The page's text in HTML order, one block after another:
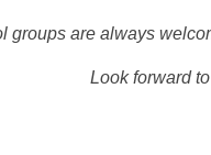
groups are always
Look forward